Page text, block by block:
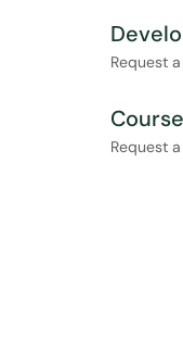
Request
Request